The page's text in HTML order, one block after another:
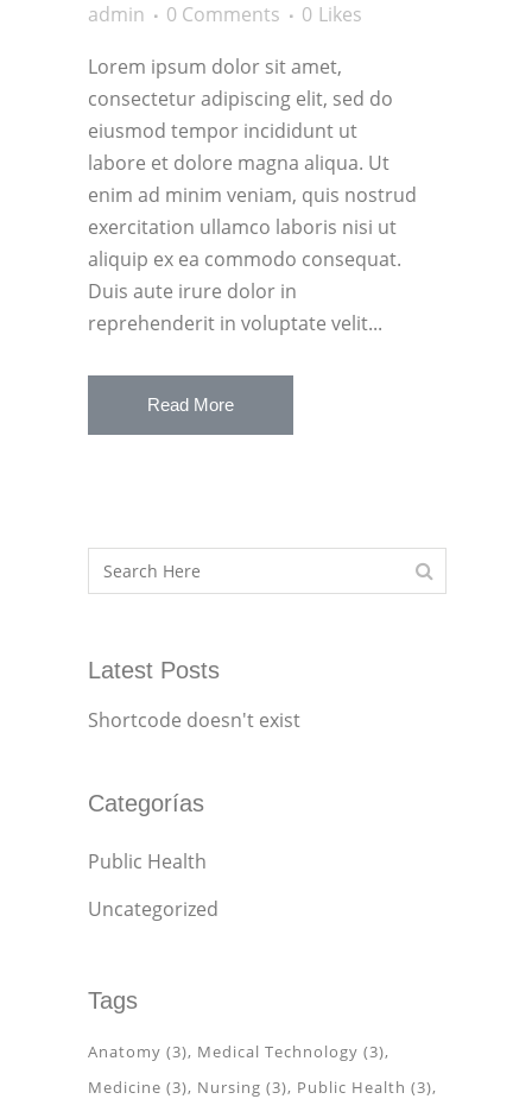
admin
0 Comments 0 Likes
Lorem ipsum dolor sit amet,
consectetur adipiscing elit, sed do
eiusmod tempor incididunt ut
labore et dolore magna aliqua. Ut
enim ad minim veniam, quis nostrud
exercitation ullamco laboris nisi ut
aliquip ex ea commodo consequat.
Duis aute irure dolor in
reprehenderit in voluptate velit...
Read More
Latest Posts
Shortcode doesn't exist
Categorías
Public Health
Uncategorized
Tags
Anatomy (3) Medical Technology (3)
Medicine (3) Nursing (3) Public Health (3)